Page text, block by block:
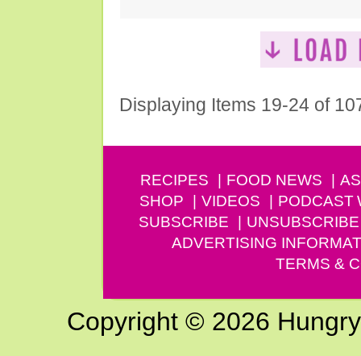
Displaying Items 19-24 of
RECIPES FOOD NEWS
SHOP
VIDEOS PODCAST
SUBSCRIBE
UNSUBSCRIBE
ADVERTISING
TERMS &
Copyright © 2026